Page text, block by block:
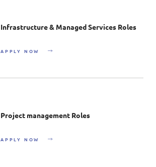
Infrastructure & Managed Services Roles
APPLY NOW
Project management Roles
APPLY NOW